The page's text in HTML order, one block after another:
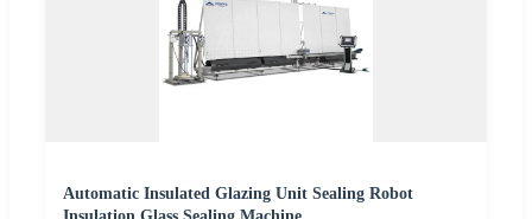
Automatic Insulated Glazing Unit Sealing Robot